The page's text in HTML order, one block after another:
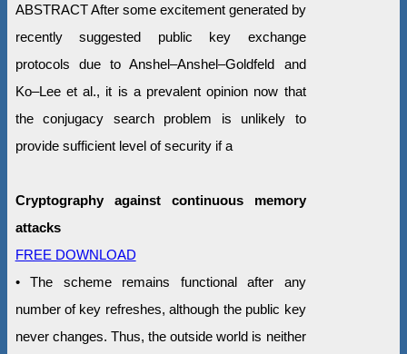
ABSTRACT After some excitement generated by
recently suggested public key exchange
protocols due to Anshel–Anshel–Goldfeld and
Ko–Lee et al., it is a prevalent opinion now that
the conjugacy search problem is unlikely to
provide sufficient level of security if a
Cryptography against continuous memory
attacks
FREE DOWNLOAD
• The scheme remains functional after any
number of key refreshes, although the public key
never changes. Thus, the outside world is neither